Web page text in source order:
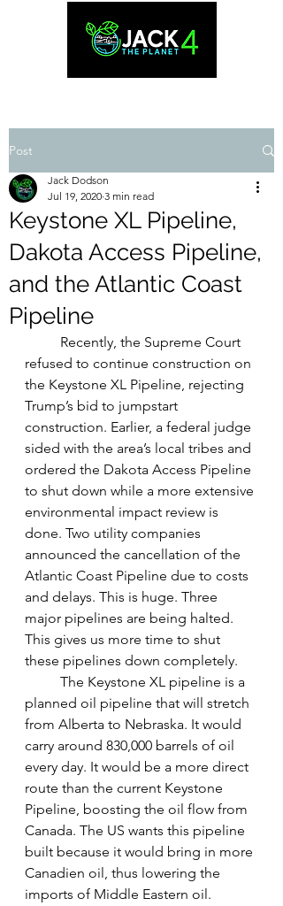
Post
Keystone XL Pipeline,
Dakota Access Pipeline,
and the Atlantic Coast
Pipeline
Jack Dodson
Jul 19, 2020 3 min read
Recently, the Supreme Court
refused to continue construction on
the Keystone XL Pipeline, rejecting
Trump’s bid to jumpstart
construction. Earlier, a federal judge
sided with the area’s local tribes and
ordered the Dakota Access Pipeline
to shut down while a more extensive
environmental impact review is
done. Two utility companies
announced the cancellation of the
Atlantic Coast Pipeline due to costs
and delays. This is huge. Three
major pipelines are being halted.
This gives us more time to shut
these pipelines down completely.
The Keystone XL pipeline is a
planned oil pipeline that will stretch
from Alberta to Nebraska. It would
carry around 830,000 barrels of oil
every day. It would be a more direct
route than the current Keystone
Pipeline, boosting the oil flow from
Canada. The US wants this pipeline
built because it would bring in more
Canadien oil, thus lowering the
imports of Middle Eastern oil.